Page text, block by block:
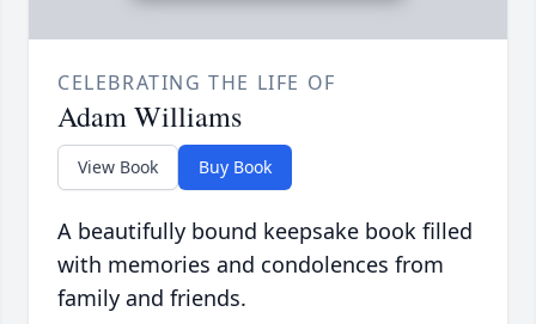
CELEBRATING THE LIFE OF
Adam Williams
View Book Buy Book
A beautifully bound keepsake book filled
with memories and condolences from
family and friends.